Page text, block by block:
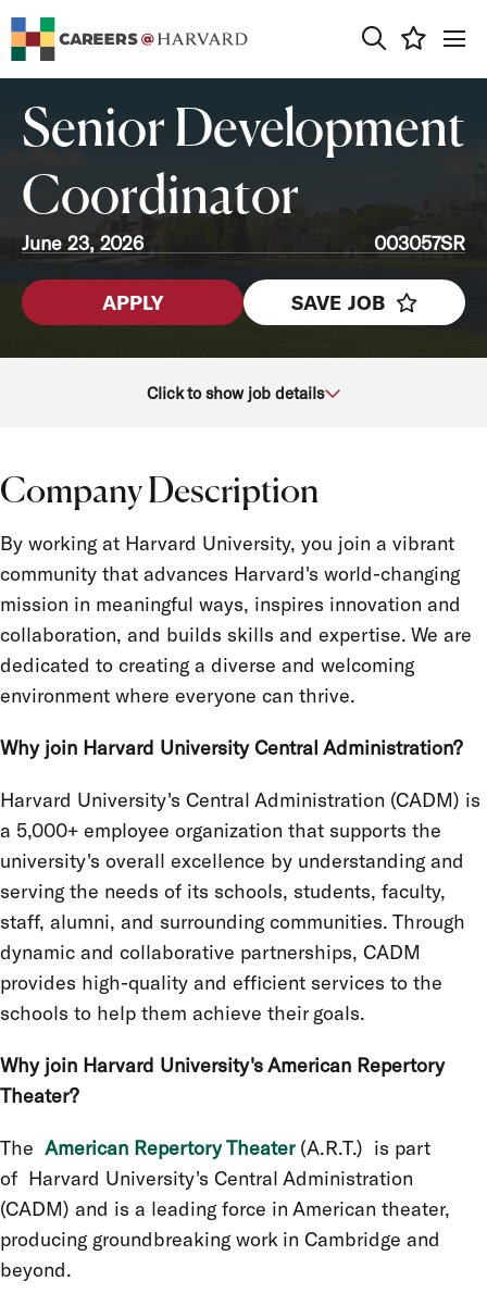
Senior Development
Coordinator
June 23, 2026 003057SR
APPLY SAVE JOB
Job Type
Salary Grade
FLSA Status
Click to show job details
Company Description
By working at Harvard University, you join a vibrant
community that advances Harvard's world-changing
mission in meaningful ways, inspires innovation and
collaboration, and builds skills and expertise. We are
dedicated to creating a diverse and welcoming
environment where everyone can thrive.
Why join Harvard University Central Administration?
Harvard University's Central Administration (CADM) is
a 5,000+ employee organization that supports the
university's overall excellence by understanding and
serving the needs of its schools, students, faculty,
staff, alumni, and surrounding communities. Through
dynamic and collaborative partnerships, CADM
provides high-quality and efficient services to the
schools to help them achieve their goals.
Why join Harvard University's American Repertory
Theater?
The American Repertory Theater(A.R.T.) is part
of Harvard University's Central Administration
(CADM) and is a leading force in American theater,
producing groundbreaking work in Cambridge and
beyond.